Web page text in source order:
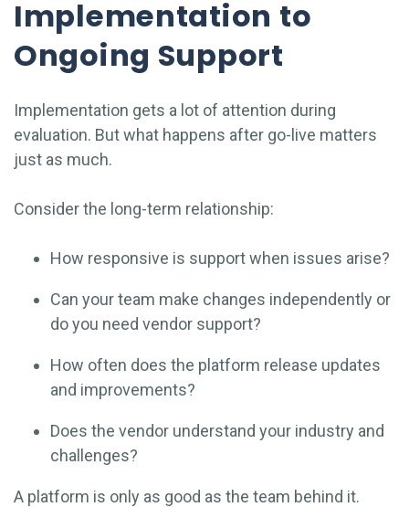
Implementation to
Ongoing Support
Implementation gets a lot of attention during
evaluation. But what happens after go-live matters
just as much.
Consider the long-term relationship:
How responsive is support when issues arise?
Can your team make changes independently or
do you need vendor support?
How often does the platform release updates
and improvements?
Does the vendor understand your industry and
challenges?
A platform is only as good as the team behind it.